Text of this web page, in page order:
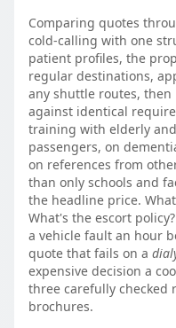
Comparing quotes
cold-calling with one
patient profiles, the
regular destinations,
any shuttle routes, then
against identical
training with elderly
passengers, on
on references from
than only schools and
the headline price.
What's the escort
a vehicle fault an hour
quote that fails on a
expensive decision a
three carefully checked
brochures.